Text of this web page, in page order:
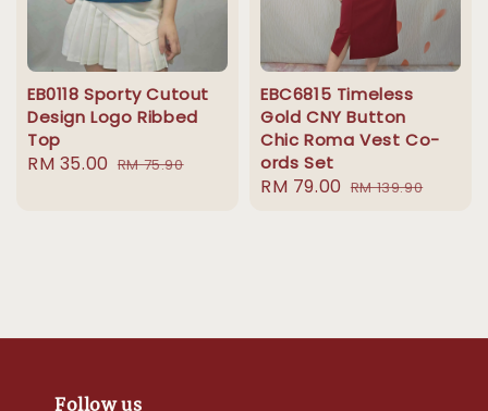
EB0118 Sporty Cutout
Design Logo Ribbed
Top
Sale
RM 35.00 Regular
RM 75.90
EBC6815 Timeless
Gold CNY Button
Chic Roma Vest Co-
ords Set
Sale
RM 79.00 Regular
RM 139.90
Follow us